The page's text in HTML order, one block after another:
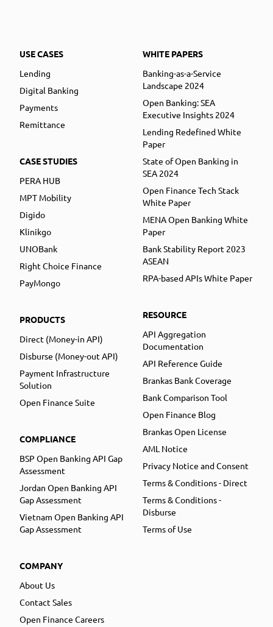
USE CASES
Lending
Digital Banking
Payments
Remittance
CASE STUDIES
PERA HUB
MPT Mobility
Digido
Klinikgo
UNOBank
Right Choice Finance
PayMongo
PRODUCTS
Direct (Money-in API)
Disburse (Money-out API)
Payment Infrastructure
Solution
Open Finance Suite
COMPLIANCE
BSP Open Banking API Gap
Assessment
Jordan Open Banking API
Gap Assessment
Vietnam Open Banking API
Gap Assessment
COMPANY
About Us
Contact Sales
Open Finance Careers
WHITE PAPERS
Banking-as-a-Service
Landscape 2024
Open Banking: SEA
Executive Insights 2024
Lending Redefined White
Paper
State of Open Banking in
SEA 2024
Open Finance Tech Stack
White Paper
MENA Open Banking White
Paper
Bank Stability Report 2023
ASEAN
RPA-based APIs White Paper
RESOURCE
API Aggregation
Documentation
API Reference Guide
Brankas Bank Coverage
Bank Comparison Tool
Open Finance Blog
Brankas Open License
AML Notice
Privacy Notice and Consent
Terms & Conditions - Direct
Terms & Conditions -
Disburse
Terms of Use